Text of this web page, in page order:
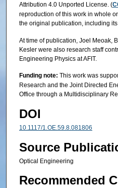
Attribution 4.0 Unported License. (
reproduction of this work in whole
the original publication, including its
At time of publication, Joel Meoak,
Kesler were also research staff
Engineering Physics at AFIT.
Funding note: This work was
Research and the Joint Directed
Office through a Multidisciplinary
DOI
10.1117/1.OE.59.8.081806
Source
Optical Engineering
Recommended